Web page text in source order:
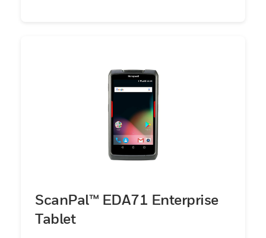
ScanPal™ EDA71 Enterprise
Tablet